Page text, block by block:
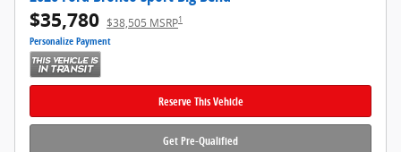
$35,780 $38,505 MSRP1
Personalize Payment
Reserve This Vehicle
Get Pre-Qualified